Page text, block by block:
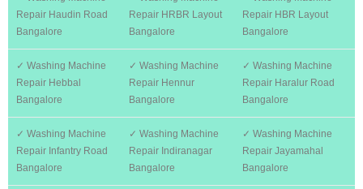
Repair Haudin Road
Bangalore
Repair HRBR Layout
Bangalore
Repair HBR Layout
Bangalore
✓ Washing Machine
Repair Hebbal
Bangalore
✓ Washing Machine
Repair Hennur
Bangalore
✓ Washing Machine
Repair Haralur Road
Bangalore
✓ Washing Machine
Repair Infantry Road
Bangalore
✓ Washing Machine
Repair Indiranagar
Bangalore
✓ Washing Machine
Repair Jayamahal
Bangalore